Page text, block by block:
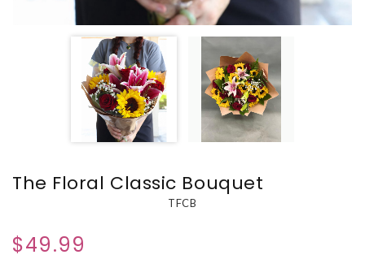
The Floral Classic Bouquet
TFCB
$49.99